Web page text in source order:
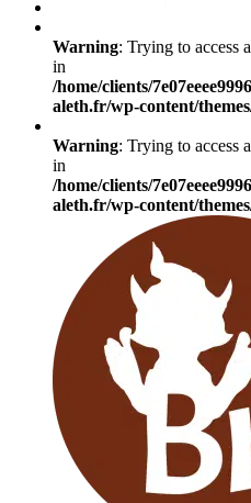
Warning: Trying to access
in
/home/clients/
aleth.fr/wp-content/
Warning: Trying to access
in
/home/clients/
aleth.fr/wp-content/